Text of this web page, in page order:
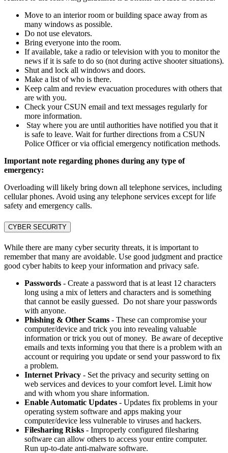
Move to an interior room or building space away from as
many windows as possible.
Do not use elevators.
Bring everyone into the room.
If available, take a radio or television with you to monitor the
news if it is safe to do so (not during active shooter situations).
Shut and lock all windows and doors.
Make a list of who is there.
Keep calm and review evacuation procedures with others that
are with you.
Check your CSUN email and text messages regularly for
more information.
Stay where you are until authorities have notified you that it
is safe to leave. Wait for further directions from a CSUN
Police Officer or via official emergency notification methods.
Important note regarding phones during any type of
emergency:
Overloading will likely bring down all telephone services, including
cellular phones. Avoid using any telephone services except for life
safety and emergency calls.
CYBER SECURITY
While there are many cyber security threats, it is important to
remember that many are avoidable. Use good judgment and practice
good cyber habits to keep your information and privacy safe.
Passwords - Create a password that is at least 12 characters
long using a mix of letters and characters and is something
that cannot be easily guessed. Do not share your passwords
with anyone.
Phishing & Other Scams - These can compromise your
computer/device and trick you into revealing valuable
information or trick you out of money. Be aware of deceptive
emails and texts informing you that there is a problem with an
account or requiring you update or send your password to fix
a problem.
Internet Privacy - Set the privacy and security setting on
web services and devices to your comfort level. Limit how
and with whom you share information.
Enable Automatic Updates - Updates fix problems in your
operating system software and apps making your
computer/device less vulnerable to viruses and hackers.
Filesharing Risks - Improperly configured filesharing
software can allow others to access your entire computer.
Run up-to-date anti-malware software.